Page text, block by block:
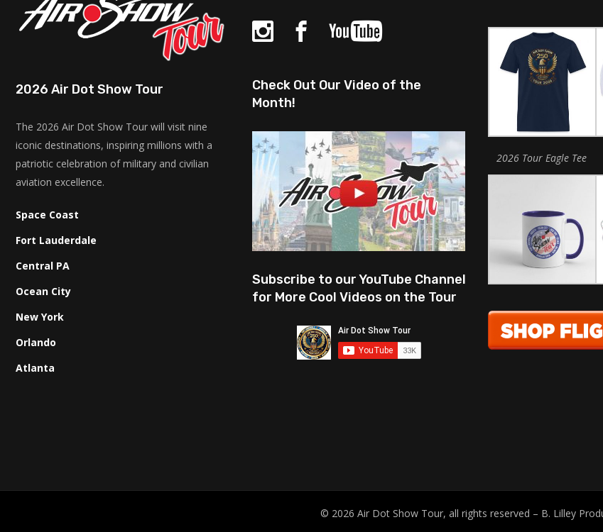
2026 Air Dot Show Tour
The 2026 Air Dot Show Tour will visit nine
iconic destinations, inspiring millions with a
patriotic celebration of military and civilian
aviation excellence.
Space Coast
Fort Lauderdale
Central PA
Ocean City
New York
Orlando
Atlanta
Check Out Our Video of the
Month!
Subscribe to our YouTube Channel
for More Cool Videos on the Tour
2026 Tour Eagle Tee
© 2026 Air Dot Show Tour, all rights reserved – B. Lilley